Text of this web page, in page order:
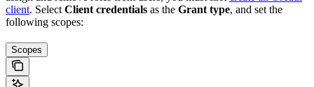
client. Select Client credentials as the Grant type, and set the
following scopes:
Scopes